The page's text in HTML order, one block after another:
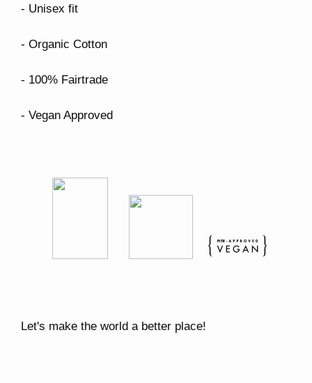
- Unisex fit
- Organic Cotton
- 100% Fairtrade
- Vegan Approved
Let's make the world a better place!